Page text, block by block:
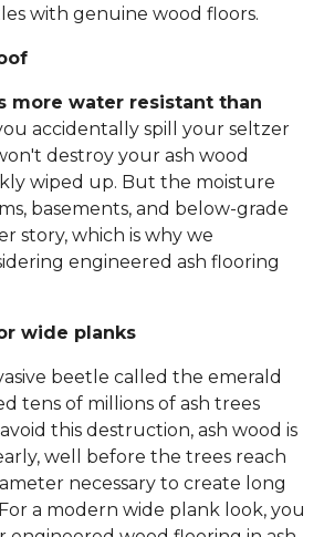
with genuine wood floors.
more water resistant than
accidentally spill your seltzer
destroy your ash wood
wiped up. But the moisture
basements, and below-grade
story, which is why we
engineered ash flooring
wide planks
beetle called the emerald
tens of millions of ash trees
this destruction, ash wood is
well before the trees reach
necessary to create long
a modern wide plank look, you